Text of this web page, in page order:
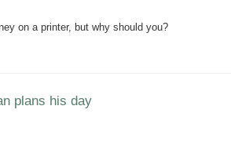
on a printer, but why should you?